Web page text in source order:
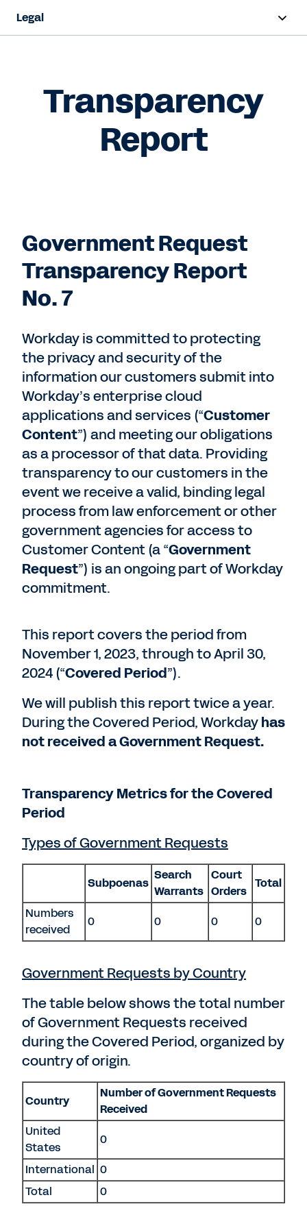
Legal
Privacy
Intellectual Property
Transparency
Report
Government Request
Transparency Report
No. 7
Workday is committed to protecting
the privacy and security of the
information our customers submit into
Workday’s enterprise cloud
applications and services (“Customer
Content”) and meeting our obligations
as a processor of that data. Providing
transparency to our customers in the
event we receive a valid, binding legal
process from law enforcement or other
government agencies for access to
Customer Content (a “Government
Request”) is an ongoing part of Workday
commitment.
This report covers the period from
November 1, 2023, through to April 30,
2024 (“Covered Period”).
We will publish this report twice a year.
During the Covered Period, Workdayhas
not received a Government Request.
Transparency Metrics for the Covered
Period
Types of Government Requests
Subpoenas
Search
Warrants
Court
Orders
Total
Numbers
received
0 0 0 0
Government Requests by Country
The table below shows the total number
of Government Requests received
during the Covered Period, organized by
country of origin.
Country
Number of Government Requests
Received
United
States
0
International 0
Total
0